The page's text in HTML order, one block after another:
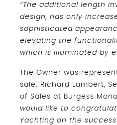
“The additional length
design, has only
sophisticated
elevating the
which is illuminated by
The Owner was
sale. Richard Lambert,
of Sales at Burgess
would like to
Yachting on the